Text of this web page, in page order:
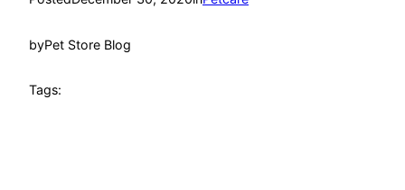
byPet Store Blog
Tags: